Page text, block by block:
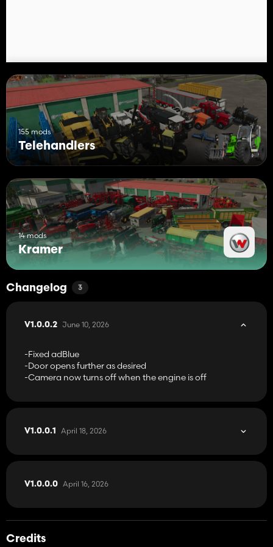
155 mods
Telehandlers
14 mods
Kramer
Changelog 3
V1.0.0.2 June 10, 2026
-Fixed adBlue
-Door opens further as desired
-Camera now turns off when the engine is off
V1.0.0.1 April 18, 2026
V1.0.0.0 April 16, 2026
Credits